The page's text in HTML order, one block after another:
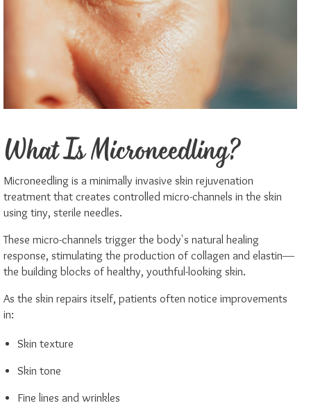
What Is Microneedling?
Microneedling is a minimally invasive skin rejuvenation
treatment that creates controlled micro-channels in the skin
using tiny, sterile needles.
These micro-channels trigger the body's natural healing
response, stimulating the production of collagen and elastin—
the building blocks of healthy, youthful-looking skin.
As the skin repairs itself, patients often notice improvements
in:
Skin texture
Skin tone
Fine lines and wrinkles